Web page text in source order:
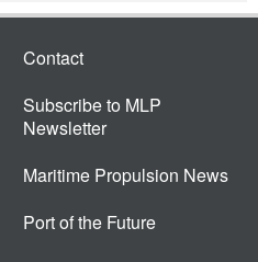
Contact
Subscribe to MLP
Newsletter
Maritime Propulsion News
Port of the Future